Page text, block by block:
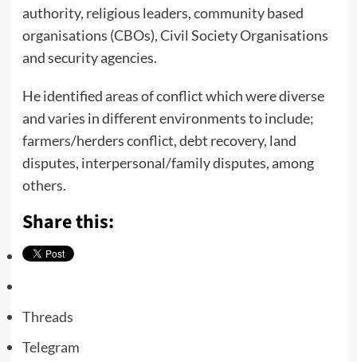
authority, religious leaders, community based
organisations (CBOs), Civil Society Organisations
and security agencies.
He identified areas of conflict which were diverse
and varies in different environments to include;
farmers/herders conflict, debt recovery, land
disputes, interpersonal/family disputes, among
others.
Share this:
Threads
Telegram